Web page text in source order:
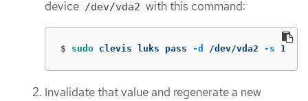
device /dev/vda2 with this command:
$ sudo clevis luks pass -d /dev/vda2 -s 1
Invalidate that value and regenerate a new